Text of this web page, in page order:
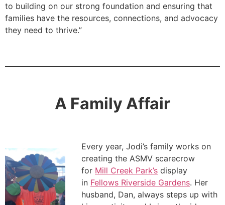
to building on our strong foundation and ensuring that
families have the resources, connections, and advocacy
they need to thrive.”
A Family Affair
Every year, Jodi’s family works on
creating the ASMV scarecrow
for Mill Creek Park’s display
in Fellows Riverside Gardens. Her
husband, Dan, always steps up with